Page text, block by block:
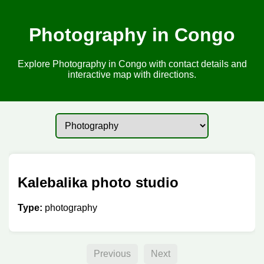
Photography in Congo
Explore Photography in Congo with contact details and
interactive map with directions.
Kalebalika photo studio
Type: photography
Previous Next